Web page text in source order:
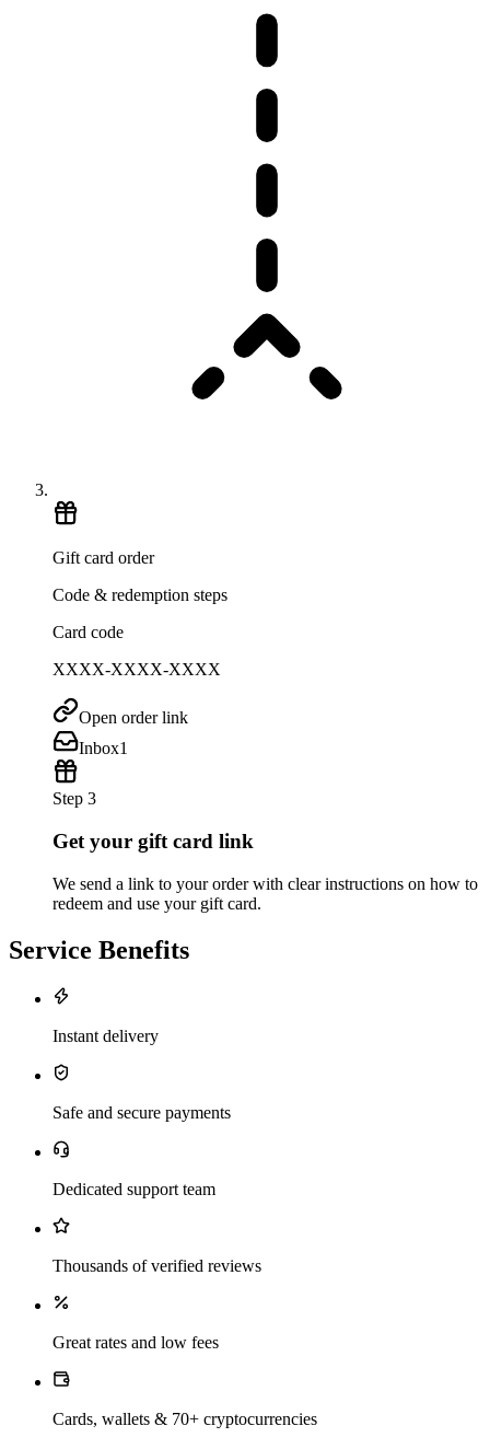
Gift card order
Code & redemption steps
Card code
XXXX-XXXX-XXXX
Open order link
Inbox1
Step 3
Get your gift card link
We send a link to your order with clear instructions on how to
redeem and use your gift card.
Service Benefits
Instant delivery
Safe and secure payments
Dedicated support team
Thousands of verified reviews
Great rates and low fees
Cards, wallets & 70+ cryptocurrencies